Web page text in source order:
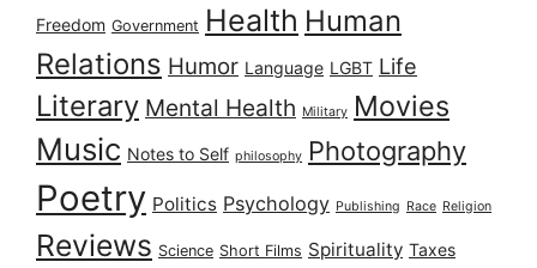
Freedom Government Health Human
Relations Humor Language LGBT Life
Literary Mental Health Military Movies
Music Notes to Self philosophy Photography
Poetry Politics Psychology Publishing Race Religion
Reviews Science Short Films Spirituality Taxes